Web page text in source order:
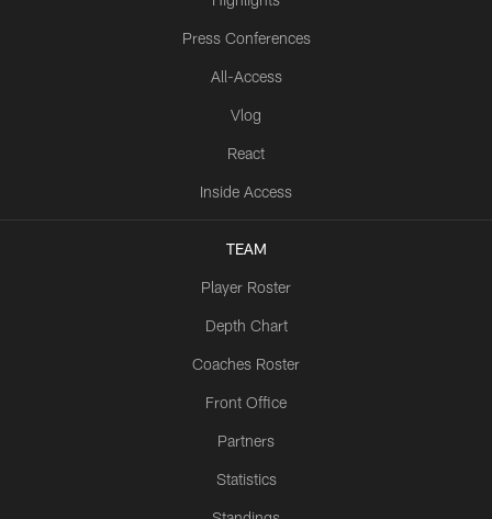
Press Conferences
All-Access
Vlog
React
Inside Access
TEAM
Player Roster
Depth Chart
Coaches Roster
Front Office
Partners
Statistics